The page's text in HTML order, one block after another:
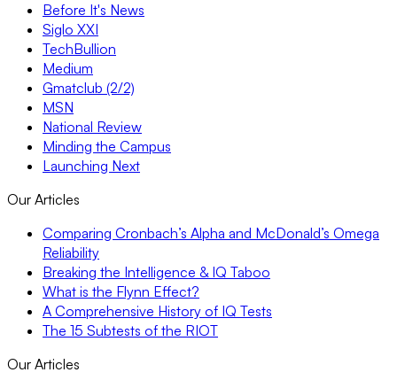
Before It's News
Siglo XXI
TechBullion
Medium
Gmatclub (2/2)
MSN
National Review
Minding the Campus
Launching Next
Our Articles
Comparing Cronbach’s Alpha and McDonald’s Omega
Reliability
Breaking the Intelligence & IQ Taboo
What is the Flynn Effect?
A Comprehensive History of IQ Tests
The 15 Subtests of the RIOT
Our Articles